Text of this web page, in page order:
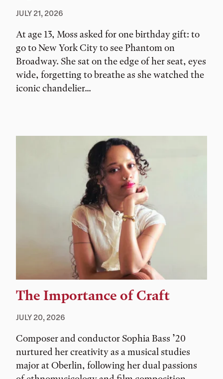
JULY 21, 2026
At age 13, Moss asked for one birthday gift: to
go to New York City to see Phantom on
Broadway. She sat on the edge of her seat, eyes
wide, forgetting to breathe as she watched the
iconic chandelier...
The Importance of Craft
JULY 20, 2026
Composer and conductor Sophia Bass ’20
nurtured her creativity as a musical studies
major at Oberlin, following her dual passions